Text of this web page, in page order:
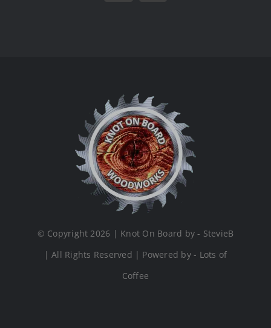
© Copyright 2026 | Knot On Board by - StevieB
| All Rights Reserved | Powered by - Lots of
Coffee